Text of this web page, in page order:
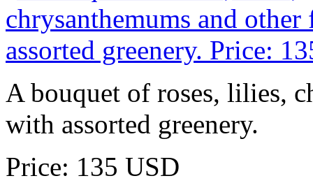
A bouquet of roses, lilies,
with assorted greenery.
Price: 135 USD